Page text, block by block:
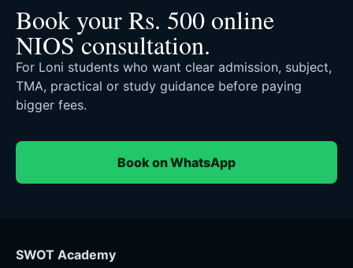
Book your Rs. 500 online
NIOS consultation.
For Loni students who want clear admission, subject,
TMA, practical or study guidance before paying
bigger fees.
Book on WhatsApp
SWOT Academy